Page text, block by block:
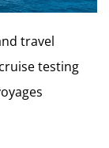
travel
testing